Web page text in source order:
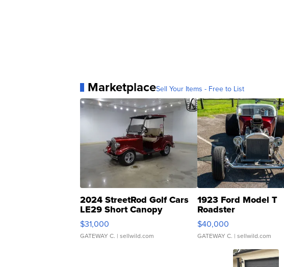
MarketplaceSell Your Items - Free to List
2024 StreetRod Golf Cars
LE29 Short Canopy
$31,000
GATEWAY C. | sellwild.com
1923 Ford Model T
Roadster
$40,000
GATEWAY C. | sellwild.com